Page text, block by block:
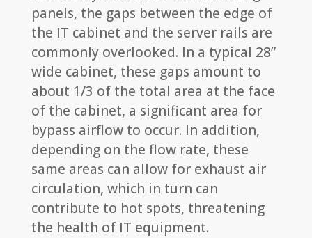
panels, the gaps between the edge of
the IT cabinet and the server rails are
commonly overlooked. In a typical 28”
wide cabinet, these gaps amount to
about 1/3 of the total area at the face
of the cabinet, a significant area for
bypass airflow to occur. In addition,
depending on the flow rate, these
same areas can allow for exhaust air
circulation, which in turn can
contribute to hot spots, threatening
the health of IT equipment.